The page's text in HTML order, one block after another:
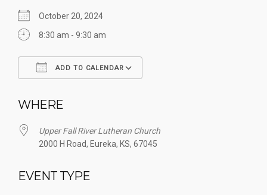
October 20, 2024
8:30 am - 9:30 am
ADD TO CALENDAR
WHERE
Upper Fall River Lutheran Church
2000 H Road, Eureka, KS, 67045
EVENT TYPE